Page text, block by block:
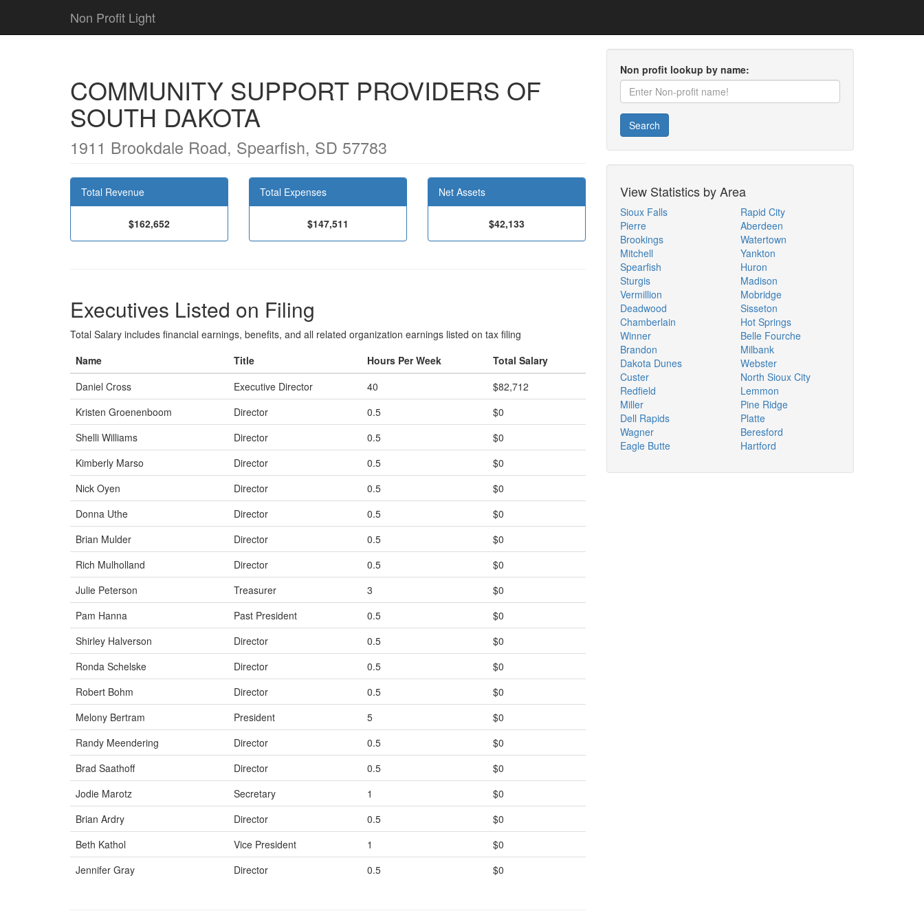
Non Profit Light
COMMUNITY SUPPORT PROVIDERS OF
SOUTH DAKOTA
1911 Brookdale Road, Spearfish, SD 57783
Total Revenue
$162,652
Total Expenses
$147,511
Net Assets
$42,133
Executives Listed on Filing
Total Salary includes financial earnings, benefits, and all related organization earnings listed on tax filing
Name
Title Hours Per Week
Total Salary
Daniel Cross
Executive Director 40
$82,712
Kristen Groenenboom
Director 0.5
$0
Shelli Williams
Director 0.5
$0
Kimberly Marso
Director 0.5
$0
Nick Oyen
Director 0.5
$0
Donna Uthe
Director 0.5
$0
Brian Mulder
Director 0.5
$0
Rich Mulholland
Director 0.5
$0
Julie Peterson
Treasurer 3
$0
Pam Hanna
Past President 0.5
$0
Shirley Halverson
Director 0.5
$0
Ronda Schelske
Director 0.5
$0
Robert Bohm
Director 0.5
$0
Melony Bertram
President 5
$0
Randy Meendering
Director 0.5
$0
Brad Saathoff
Director 0.5
$0
Jodie Marotz
Secretary 1
$0
Brian Ardry
Director 0.5
$0
Beth Kathol
Vice President 1
$0
Jennifer Gray
Director 0.5 $0
Non profit lookup by name:
Search
View Statistics by Area
Sioux Falls
Pierre
Brookings
Mitchell
Spearfish
Sturgis
Vermillion
Deadwood
Chamberlain
Winner
Brandon
Dakota Dunes
Custer
Redfield
Miller
Dell Rapids
Wagner
Eagle Butte
Rapid City
Aberdeen
Watertown
Yankton
Huron
Madison
Mobridge
Sisseton
Hot Springs
Belle Fourche
Milbank
Webster
North Sioux City
Lemmon
Pine Ridge
Platte
Beresford
Hartford